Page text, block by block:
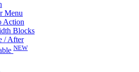
Menu
Action
Blocks
/ After
NEW